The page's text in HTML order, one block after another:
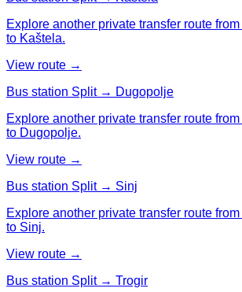
Explore another private transfer route
to Kaštela.
View route →
Bus station Split → Dugopolje
Explore another private transfer route
to Dugopolje.
View route →
Bus station Split → Sinj
Explore another private transfer route
to Sinj.
View route →
Bus station Split → Trogir